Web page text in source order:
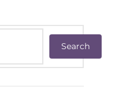
Search